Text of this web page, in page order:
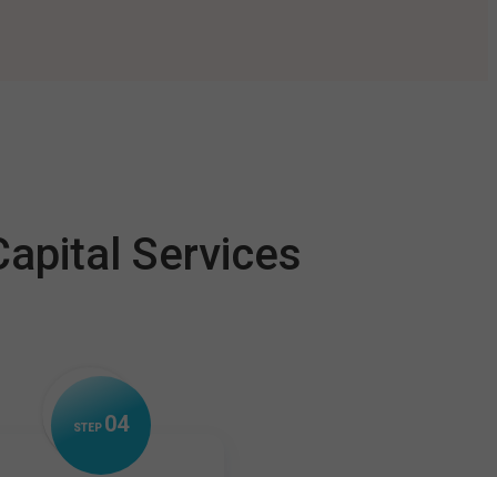
Services
STEP 04